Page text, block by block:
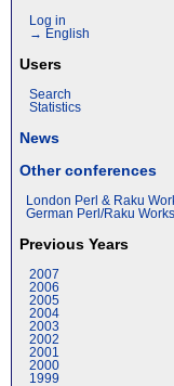
Log in
→ English
Users
Search
Statistics
News
Other conferences
London Perl & Raku
German Perl/Raku
Previous Years
2007
2006
2005
2004
2003
2002
2001
2000
1999